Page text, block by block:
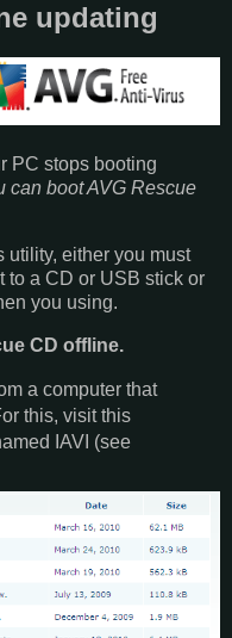
updating
PC stops booting
can boot AVG Rescue
utility, either you must
to a CD or USB stick or
you using.
CD offline.
a computer that
this, visit this
IAVI (see